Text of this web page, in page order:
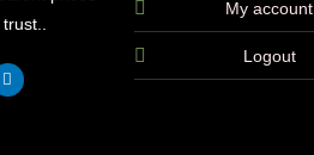
My account
Logout